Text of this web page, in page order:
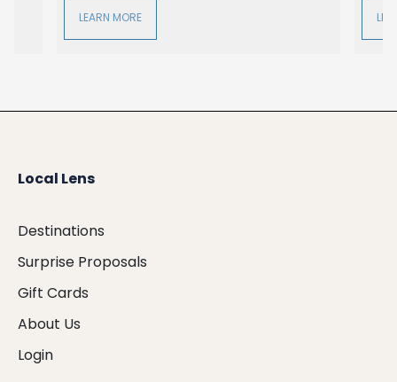
LEARN MORE
Local Lens
Destinations
Surprise Proposals
Gift Cards
About Us
Login